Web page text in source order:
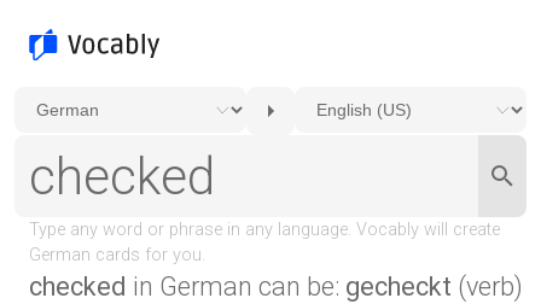
checked in German can be: gecheckt (verb)